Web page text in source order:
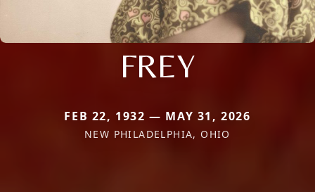
FREY
FEB 22, 1932 — MAY 31, 2026
NEW PHILADELPHIA, OHIO